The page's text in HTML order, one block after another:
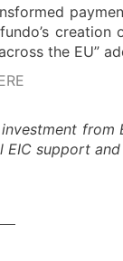
the EU”
EIC support